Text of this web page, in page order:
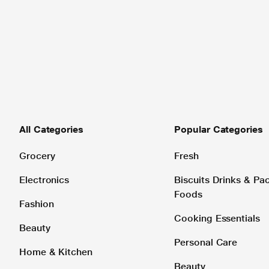
All Categories
Grocery
Electronics
Fashion
Beauty
Home & Kitchen
Popular Categories
Fresh
Biscuits Drinks &
Foods
Cooking Essentials
Personal Care
Beauty